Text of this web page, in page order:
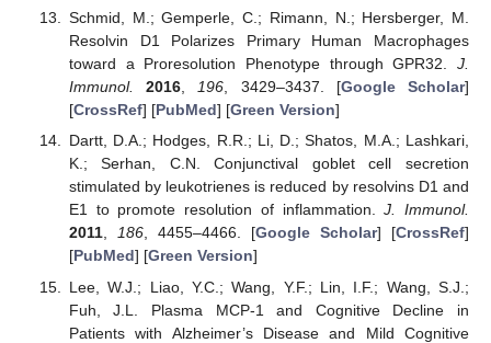
Schmid, M.; Gemperle, C.; Rimann, N.; Hersberger, M.
Resolvin D1 Polarizes Primary Human Macrophages
toward a Proresolution Phenotype through GPR32. J.
Immunol.
2016,196, 3429–3437. [Google Scholar]
[CrossRef] [PubMed] [Green Version]
Dartt, D.A.; Hodges, R.R.; Li, D.; Shatos, M.A.; Lashkari,
K.; Serhan, C.N. Conjunctival goblet cell secretion
stimulated by leukotrienes is reduced by resolvins D1 and
E1 to promote resolution of inflammation.J. Immunol.
2011, 186, 4455–4466. [Google Scholar] [CrossRef]
[PubMed] [Green Version]
Lee, W.J.; Liao, Y.C.; Wang, Y.F.; Lin, I.F.; Wang, S.J.;
Fuh, J.L. Plasma MCP-1 and Cognitive Decline in
Patients with Alzheimer’s Disease and Mild Cognitive